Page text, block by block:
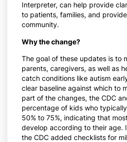
Interpreter, can help provide
to patients, families, and
community.
Why the change?
The goal of these updates is to
parents, caregivers, as well as
catch conditions like autism
clear baseline against which to
part of the changes, the CDC
percentage of kids who
50% to 75%, indicating that
develop according to their age.
the CDC added checklists for